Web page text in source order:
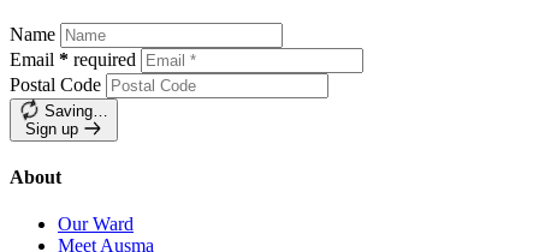
Name
Email * required
Postal Code
Saving…
Sign up
About
Our Ward
Meet Ausma